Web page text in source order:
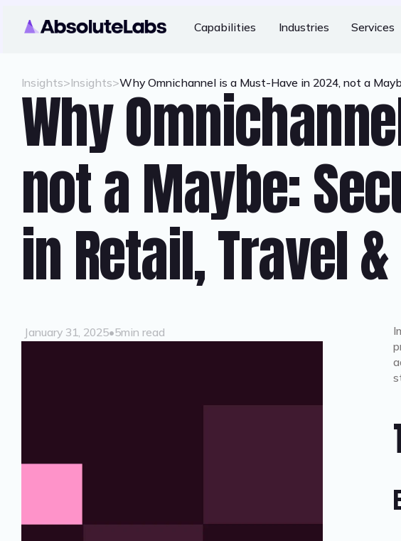
Capabilities Industries Services
Insights>Insights>Why Omnichannel is a Must-Have in 2024, not a
Why
not a Maybe:
in Retail, Travel
January 31, 2025•5min read